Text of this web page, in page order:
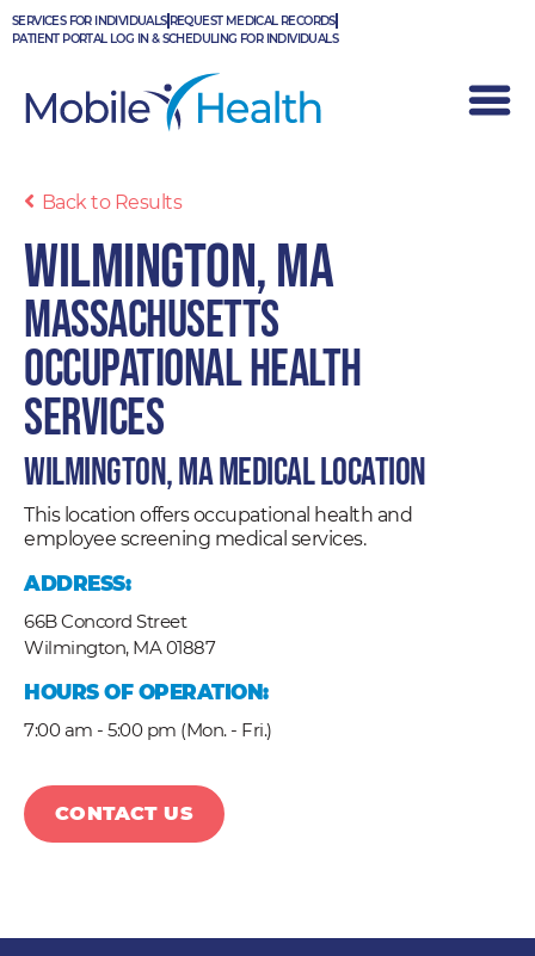
Skip
to
SERVICES FOR INDIVIDUALS REQUEST MEDICAL RECORDS
PATIENT PORTAL LOG IN & SCHEDULING FOR INDIVIDUALS
Back to Results
Wilmington, MA
Massachusetts
Occupational Health
Services
Wilmington, MA Medical Location
This location offers occupational health and
employee screening medical services.
ADDRESS:
66B Concord Street
Wilmington, MA01887
HOURS OF OPERATION:
7:00 am - 5:00 pm (Mon. - Fri.)
CONTACT US